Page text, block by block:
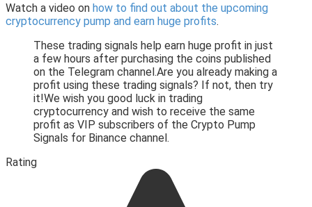
Watch a video on how to find out about the upcoming
cryptocurrency pump and earn huge profits.
These trading signals help earn huge profit in just
a few hours after purchasing the coins published
on the Telegram channel.Are you already making a
profit using these trading signals? If not, then try
it!We wish you good luck in trading
cryptocurrency and wish to receive the same
profit as VIP subscribers of the Crypto Pump
Signals for Binance channel.
Rating